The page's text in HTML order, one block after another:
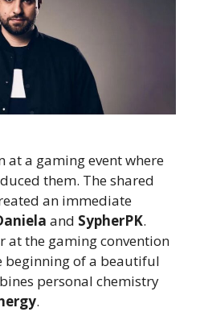
at a gaming event where
them. The shared
an immediate
and SypherPK.
at the gaming convention
beginning of a beautiful
personal chemistry
.